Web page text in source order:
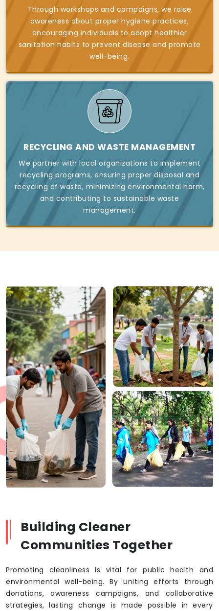
Through workshops and campaigns, we raise
awareness about proper hygiene practices,
encouraging individuals to adopt healthier
sanitation habits to prevent disease and promote
well-being.
RECYCLING AND WASTE MANAGEMENT
We partner with local organizations to implement
recycling programs, ensuring proper disposal and
recycling of waste, minimizing environmental harm,
and contributing to sustainable waste
management.
Building Cleaner
Communities Together
Promoting cleanliness is vital for public health and
environmental well-being. By uniting efforts through
donations, awareness campaigns, and collaborative
strategies, lasting change is made possible in every